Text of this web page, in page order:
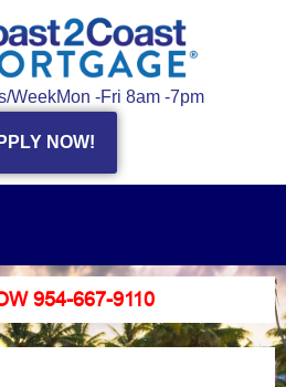
WeekMon -Fri 8am -7pm
NOW!
954-667-9110